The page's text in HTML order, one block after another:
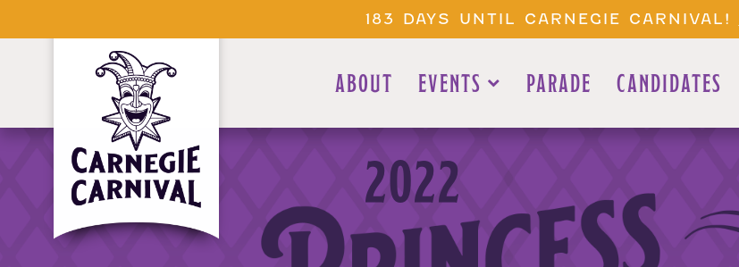
183 DAYS UNTIL CARNEGIE CARNIVAL!
ABOUT EVENTS PARADE CANDIDATES
2022